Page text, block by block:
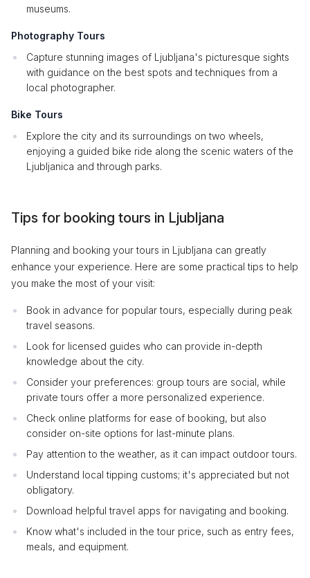
museums.
Photography Tours
Capture stunning images of Ljubljana's picturesque sights
with guidance on the best spots and techniques from a
local photographer.
Bike Tours
Explore the city and its surroundings on two wheels,
enjoying a guided bike ride along the scenic waters of the
Ljubljanica and through parks.
Tips for booking tours in Ljubljana
Planning and booking your tours in Ljubljana can greatly
enhance your experience. Here are some practical tips to help
you make the most of your visit:
Book in advance for popular tours, especially during peak
travel seasons.
Look for licensed guides who can provide in-depth
knowledge about the city.
Consider your preferences: group tours are social, while
private tours offer a more personalized experience.
Check online platforms for ease of booking, but also
consider on-site options for last-minute plans.
Pay attention to the weather, as it can impact outdoor tours.
Understand local tipping customs; it's appreciated but not
obligatory.
Download helpful travel apps for navigating and booking.
Know what's included in the tour price, such as entry fees,
meals, and equipment.